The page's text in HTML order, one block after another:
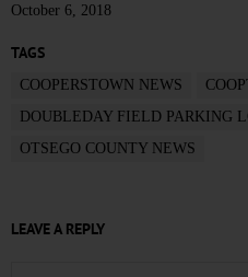
October 6, 2018
TAGS
COOPERSTOWN NEWS
DOUBLEDAY FIELD PARKING
OTSEGO COUNTY NEWS
LEAVE A REPLY